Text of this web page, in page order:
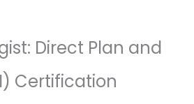
Direct Plan and
Certification